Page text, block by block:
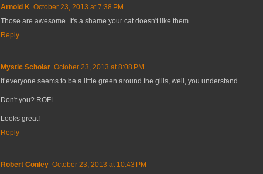
Arnold K October 23, 2013 at 7:38 PM
Those are awesome. It's a shame your cat doesn't like them.
Reply
Mystic Scholar October 23, 2013 at 8:08 PM
If everyone seems to be a little green around the gills, well, you understand.
Don't you? ROFL
Looks great!
Reply
Robert Conley October 23, 2013 at 10:43 PM